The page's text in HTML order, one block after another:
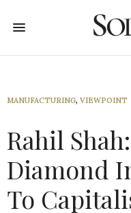
MANUFACTURING, VIEWPOINT
Rahil
Diamond
To